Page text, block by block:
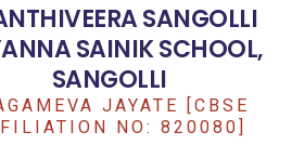
SANGOLLI
SAINIK SCHOOL,
SANGOLLI
JAYATE [CBSE
NO: 820080]